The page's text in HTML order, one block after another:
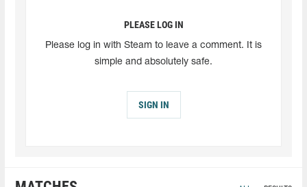
PLEASE LOG IN
Please log in with Steam to leave a comment. It is
simple and absolutely safe.
SIGN IN